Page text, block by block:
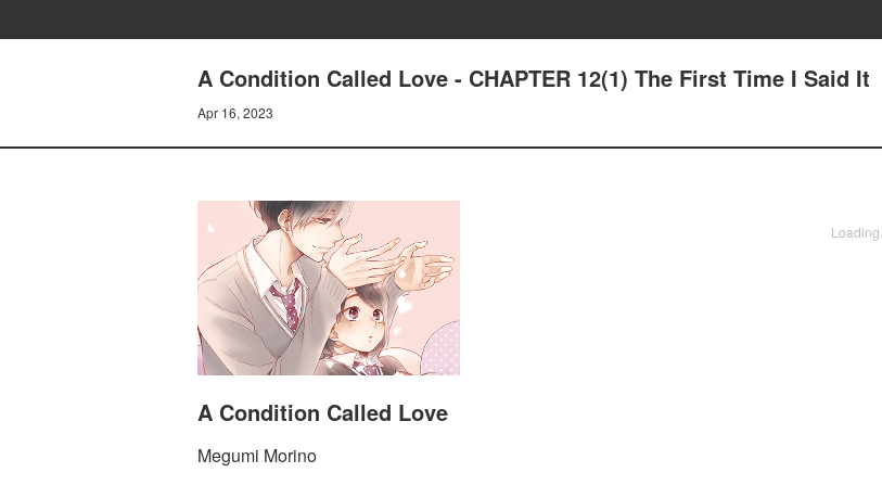
A Condition Called Love - CHAPTER 12(1) The First Time I Said It
Apr 16, 2023
A Condition Called Love
Megumi Morino
Loading...